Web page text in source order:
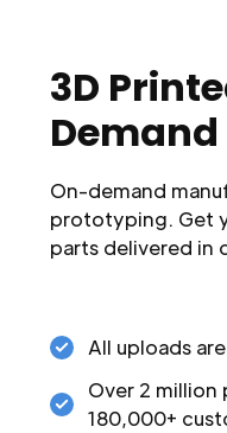
3D
Demand
On-demand
prototyping. Get
parts delivered in
All uploads
Over 2 million
180,000+